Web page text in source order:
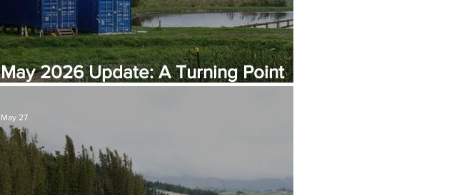
May 2026 Update: A Turning Point
for Far North Water Infrastructure
May 27